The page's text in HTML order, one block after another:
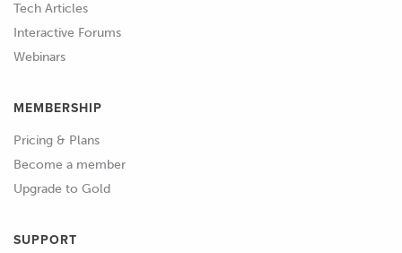
Tech Articles
Interactive Forums
Webinars
MEMBERSHIP
Pricing & Plans
Become a member
Upgrade to Gold
SUPPORT